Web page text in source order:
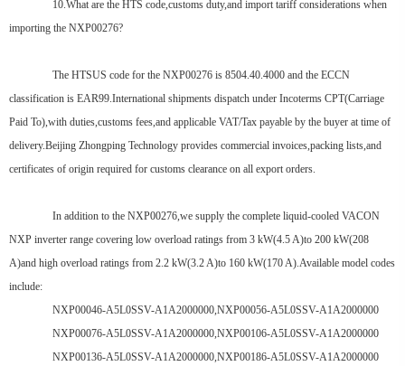
10.What are the HTS code,customs duty,and import tariff considerations when
importing the NXP00276?
The HTSUS code for the NXP00276 is 8504.40.4000 and the ECCN
classification is EAR99.International shipments dispatch under Incoterms CPT(Carriage
Paid To),with duties,customs fees,and applicable VAT/Tax payable by the buyer at time of
delivery.Beijing Zhongping Technology provides commercial invoices,packing lists,and
certificates of origin required for customs clearance on all export orders.
In addition to the NXP00276,we supply the complete liquid-cooled VACON
NXP inverter range covering low overload ratings from 3 kW(4.5 A)to 200 kW(208
A)and high overload ratings from 2.2 kW(3.2 A)to 160 kW(170 A).Available model codes
include:
NXP00046-A5L0SSV-A1A2000000,NXP00056-A5L0SSV-A1A2000000
NXP00076-A5L0SSV-A1A2000000,NXP00106-A5L0SSV-A1A2000000
NXP00136-A5L0SSV-A1A2000000,NXP00186-A5L0SSV-A1A2000000